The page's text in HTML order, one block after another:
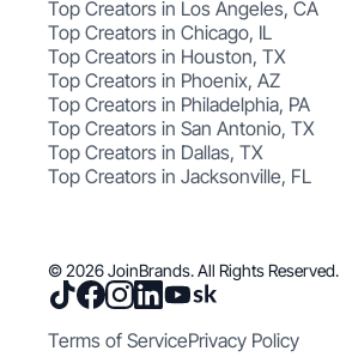
Top Creators in Los Angeles, CA
Top Creators in Chicago, IL
Top Creators in Houston, TX
Top Creators in Phoenix, AZ
Top Creators in Philadelphia, PA
Top Creators in San Antonio, TX
Top Creators in Dallas, TX
Top Creators in Jacksonville, FL
© 2026 JoinBrands. All Rights Reserved.
Terms of ServicePrivacy Policy